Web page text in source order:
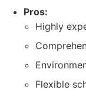
Pros:
Highly
Flexible